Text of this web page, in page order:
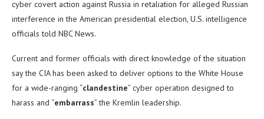
cyber covert action against Russia in retaliation for alleged Russian
interference in the American presidential election, U.S. intelligence
officials told NBC News.
Current and former officials with direct knowledge of the situation
say the CIA has been asked to deliver options to the White House
for a wide-ranging “clandestine” cyber operation designed to
harass and “embarrass” the Kremlin leadership.